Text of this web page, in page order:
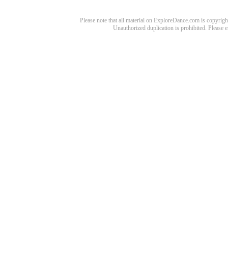
Please note that all material on ExploreDance.com is
Unauthorized duplication is prohibited. Please